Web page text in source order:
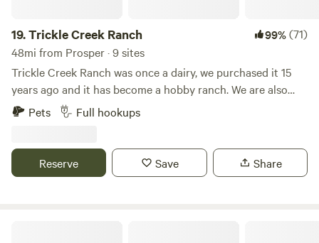
19.Trickle Creek Ranch 99%(71)
48mi from Prosper · 9 sites
Trickle Creek Ranch was once a dairy, we purchased it 15
years ago and it has become a hobby ranch. We are also
collector's of vintage RV's and currently have various
vintage trailers and motorhomes on the property. There are
added RV spaces to share the ranch experience with
others. Be sure to visit the hey shed where you can visit
Pets Full hookups
Reserve Save Share